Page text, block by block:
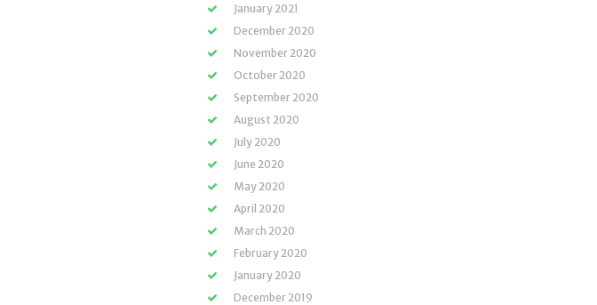
January 2021
December 2020
November 2020
October 2020
September 2020
August 2020
July 2020
June 2020
May 2020
April 2020
March 2020
February 2020
January 2020
December 2019